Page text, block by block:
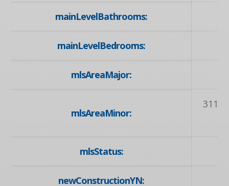
mainLevelBathrooms:
mainLevelBedrooms:
mlsAreaMajor:
mlsAreaMinor:
311 -
mlsStatus:
newConstructionYN: